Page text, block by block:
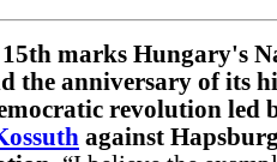
marks Hungary's
the anniversary of its
revolution led
against